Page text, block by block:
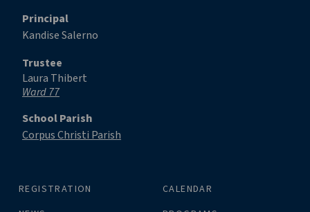
REGISTRATION
CALENDAR
Principal
Kandise Salerno
Trustee
Laura Thibert
Ward 77
School Parish
Corpus Christi Parish